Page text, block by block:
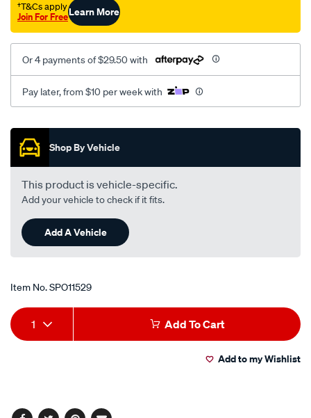
†T&Cs apply
Join For FreeLearn More
Or 4 payments of $29.50 with
Pay later, from $10 per week with
Promotions
Shop By Vehicle
This product is vehicle-specific.
Add your vehicle to check if it fits.
Add A Vehicle
Item No.SPO11529
Add
to
Product
Actions
1 Add To Cart
Add to my Wishlist